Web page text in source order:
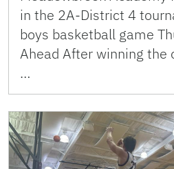
in the 2A-District 4
boys basketball game
Ahead After winning the
…